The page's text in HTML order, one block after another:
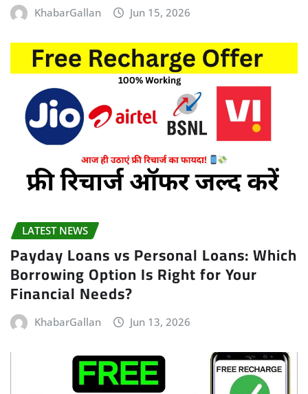
KhabarGallan Jun 15, 2026
LATEST NEWS
Payday Loans vs Personal Loans: Which
Borrowing Option Is Right for Your
Financial Needs?
KhabarGallan Jun 13, 2026